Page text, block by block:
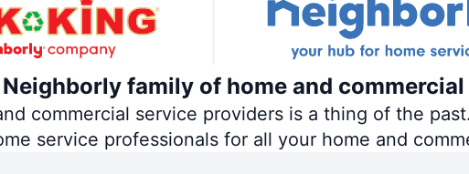
family of home and
commercial service providers is a thing of the
service professionals for all your home and